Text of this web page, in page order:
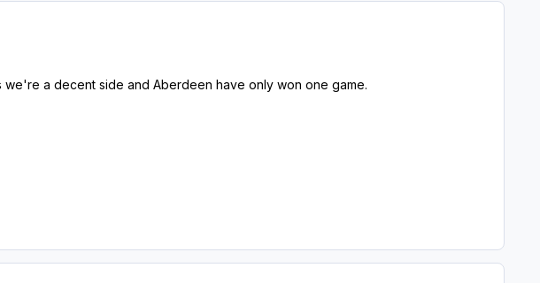
a decent side and Aberdeen have only won one game.